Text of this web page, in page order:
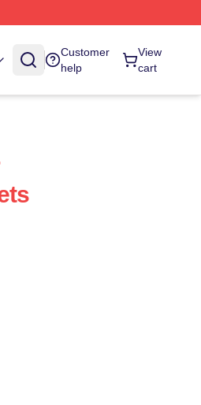
Customer
help
View
cart